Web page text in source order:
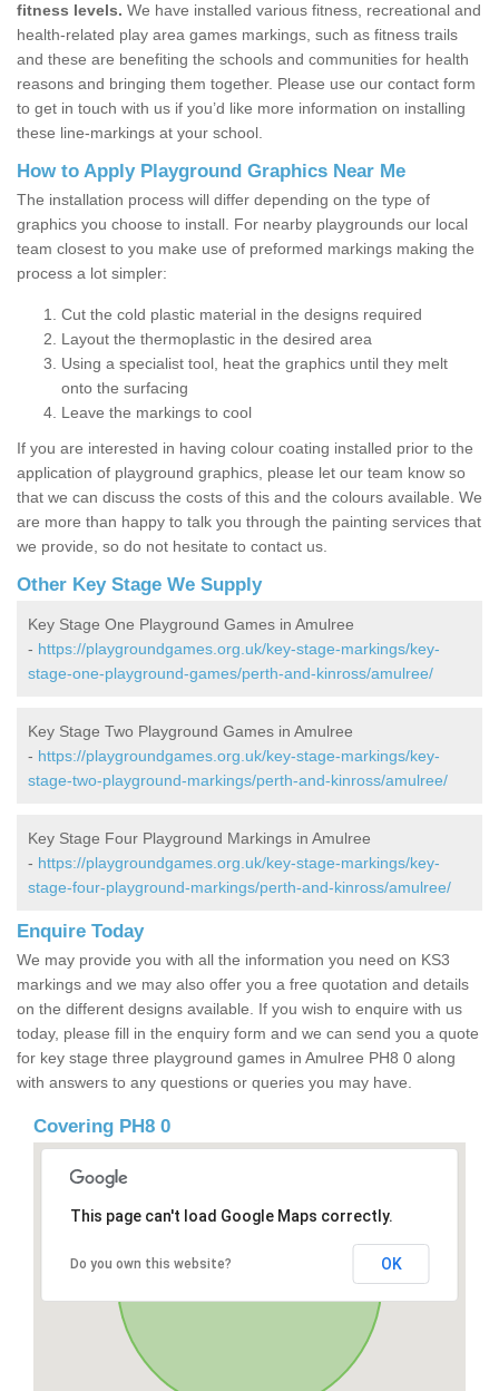
fitness levels. We have installed various fitness, recreational and
health-related play area games markings, such as fitness trails
and these are benefiting the schools and communities for health
reasons and bringing them together. Please use our contact form
to get in touch with us if you’d like more information on installing
these line-markings at your school.
How to Apply Playground Graphics Near Me
The installation process will differ depending on the type of
graphics you choose to install. For nearby playgrounds our local
team closest to you make use of preformed markings making the
process a lot simpler:
Cut the cold plastic material in the designs required
Layout the thermoplastic in the desired area
Using a specialist tool, heat the graphics until they melt
onto the surfacing
Leave the markings to cool
If you are interested in having colour coating installed prior to the
application of playground graphics, please let our team know so
that we can discuss the costs of this and the colours available. We
are more than happy to talk you through the painting services that
we provide, so do not hesitate to contact us.
Other Key Stage We Supply
Key Stage One Playground Games in Amulree
- https://playgroundgames.org.uk/key-stage-markings/key-
stage-one-playground-games/perth-and-kinross/amulree/
Key Stage Two Playground Games in Amulree
- https://playgroundgames.org.uk/key-stage-markings/key-
stage-two-playground-markings/perth-and-kinross/amulree/
Key Stage Four Playground Markings in Amulree
- https://playgroundgames.org.uk/key-stage-markings/key-
stage-four-playground-markings/perth-and-kinross/amulree/
Enquire Today
We may provide you with all the information you need on KS3
markings and we may also offer you a free quotation and details
on the different designs available. If you wish to enquire with us
today, please fill in the enquiry form and we can send you a quote
for key stage three playground games in Amulree PH8 0 along
with answers to any questions or queries you may have.
Covering PH8 0
This page can't load Google Maps correctly.
Do you own this website? OK